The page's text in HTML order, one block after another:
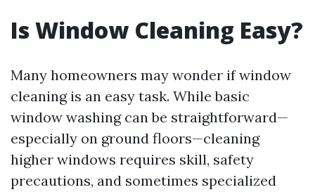
Is Window Cleaning Easy?
Many homeowners may wonder if window
cleaning is an easy task. While basic
window washing can be straightforward—
especially on ground floors—cleaning
higher windows requires skill, safety
precautions, and sometimes specialized